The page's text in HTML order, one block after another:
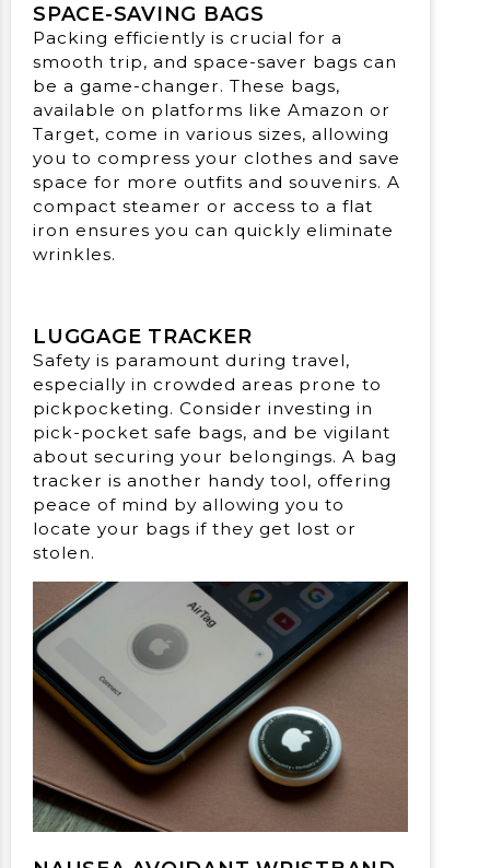
SPACE-SAVING BAGS
Packing efficiently is crucial for a
smooth trip, and space-saver bags can
be a game-changer. These bags,
available on platforms like Amazon or
Target, come in various sizes, allowing
you to compress your clothes and save
space for more outfits and souvenirs. A
compact steamer or access to a flat
iron ensures you can quickly eliminate
wrinkles.
LUGGAGE TRACKER
Safety is paramount during travel,
especially in crowded areas prone to
pickpocketing. Consider investing in
pick-pocket safe bags, and be vigilant
about securing your belongings. A bag
tracker is another handy tool, offering
peace of mind by allowing you to
locate your bags if they get lost or
stolen.